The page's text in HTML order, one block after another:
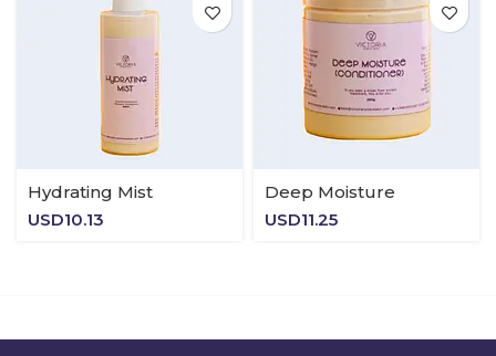
Hydrating Mist
USD10.13
Deep Moisture
USD11.25